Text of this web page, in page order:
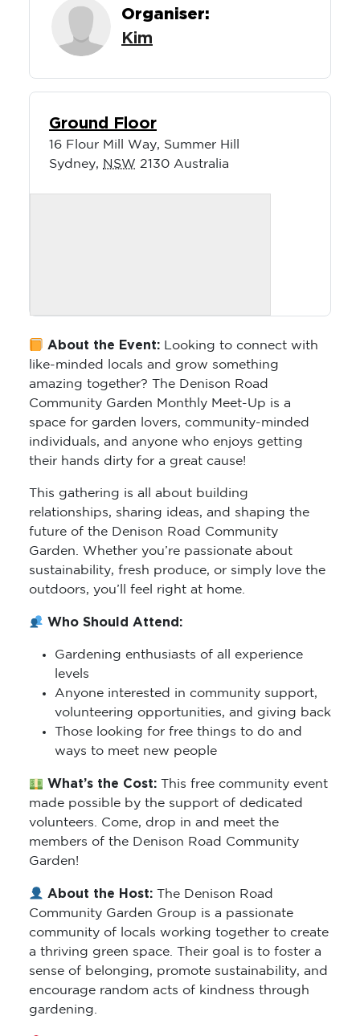
Organiser:
Kim
Ground Floor
16 Flour Mill Way, Summer Hill
Sydney, NSW 2130 Australia
About the Event: Looking to connect with
like-minded locals and grow something
amazing together? The Denison Road
Community Garden Monthly Meet-Up is a
space for garden lovers, community-minded
individuals, and anyone who enjoys getting
their hands dirty for a great cause!
This gathering is all about building
relationships, sharing ideas, and shaping the
future of the Denison Road Community
Garden. Whether you’re passionate about
sustainability, fresh produce, or simply love the
outdoors, you’ll feel right at home.
Who Should Attend:
Gardening enthusiasts of all experience
levels
Anyone interested in community support,
volunteering opportunities, and giving back
Those looking for free things to do and
ways to meet new people
What’s the Cost: This free community event
made possible by the support of dedicated
volunteers. Come, drop in and meet the
members of the Denison Road Community
Garden!
About the Host: The Denison Road
Community Garden Group is a passionate
community of locals working together to create
a thriving green space. Their goal is to foster a
sense of belonging, promote sustainability, and
encourage random acts of kindness through
gardening.